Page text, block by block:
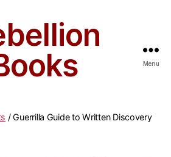
Menu
/ Guerrilla Guide to Written Discovery